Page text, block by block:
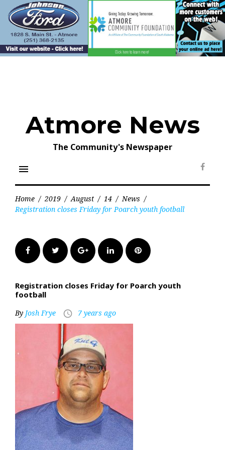
content
Atmore News
The Community's Newspaper
menu
Home / 2019 / August / 14 / News /
Registration closes Friday for Poarch youth football
FacebookTwitter Google+LinkedInPinterest
Registration closes Friday for Poarch youth
football
By Josh Frye access_time 7 years ago